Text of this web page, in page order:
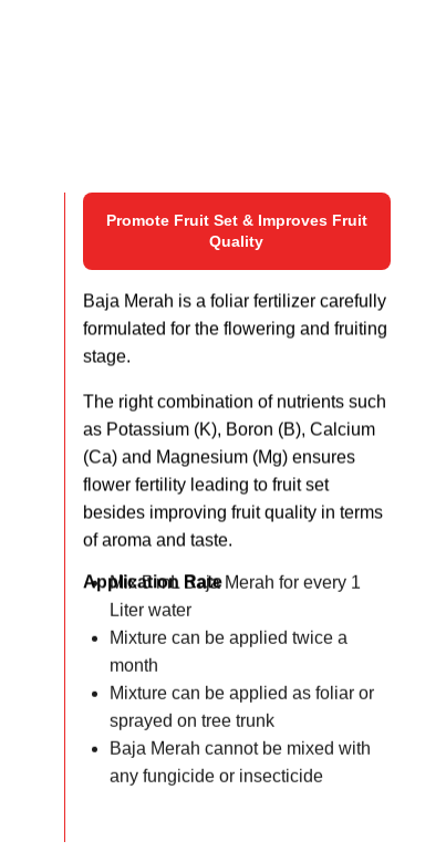
Promote Fruit Set & Improves Fruit
Quality
Baja Merah is a foliar fertilizer carefully
formulated for the flowering and fruiting
stage.
The right combination of nutrients such
as Potassium (K), Boron (B), Calcium
(Ca) and Magnesium (Mg) ensures
flower fertility leading to fruit set
besides improving fruit quality in terms
of aroma and taste.
Application Rate
Mix 5 mL Baja Merah for every 1
Liter water
Mixture can be applied twice a
month
Mixture can be applied as foliar or
sprayed on tree trunk
Baja Merah cannot be mixed with